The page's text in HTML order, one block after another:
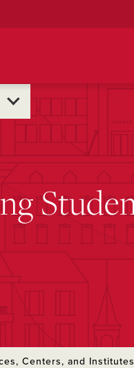
Centers, and Institutes